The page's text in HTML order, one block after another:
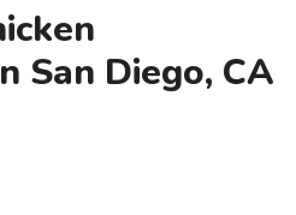
San Diego, CA